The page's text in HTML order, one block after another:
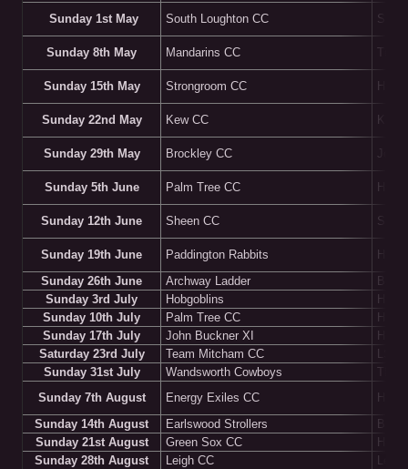
Sunday 1st May South Loughton CC
Sunday 8th May Mandarins CC
Sunday 15th May Strongroom CC
Sunday 22nd May Kew CC Kew
Sunday 29th May Brockley CC John
Sunday 5th June Palm Tree CC
Sunday 12th June Sheen CC
Sunday 19th June Paddington Rabbits
Sunday 26th June
Archway Ladder
Sunday 3rd July
Hobgoblins
Sunday 10th July
Palm Tree CC
Sunday 17th July
John Buckner XI
Saturday 23rd July
Team Mitcham CC
LSE
Sunday 31st July
Wandsworth Cowboys
Sunday 7th August
Energy Exiles CC
Sunday 14th August
Earlswood Strollers
Sunday 21st August
Green Sox CC
Sunday 28th August
Leigh CC